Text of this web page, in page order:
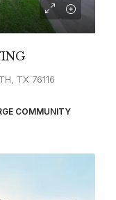
TX 76116
COMMUNITY